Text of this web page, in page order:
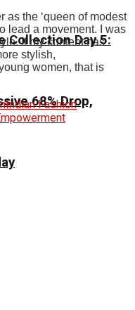
Collection Day 5:
68% Drop,
as the ‘queen of modest
lead a movement. I was
If my content has
stylish,
women, that is
Indian Fashion